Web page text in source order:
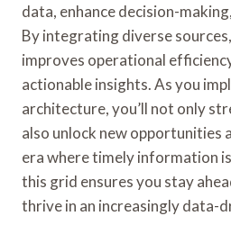
data, enhance decision-
By integrating diverse
improves operational
actionable insights. As you
architecture, you’ll not only
also unlock new opportunities
era where timely information
this grid ensures you stay
thrive in an increasingly data-